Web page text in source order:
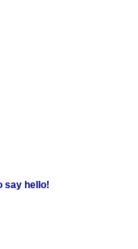
say hello!